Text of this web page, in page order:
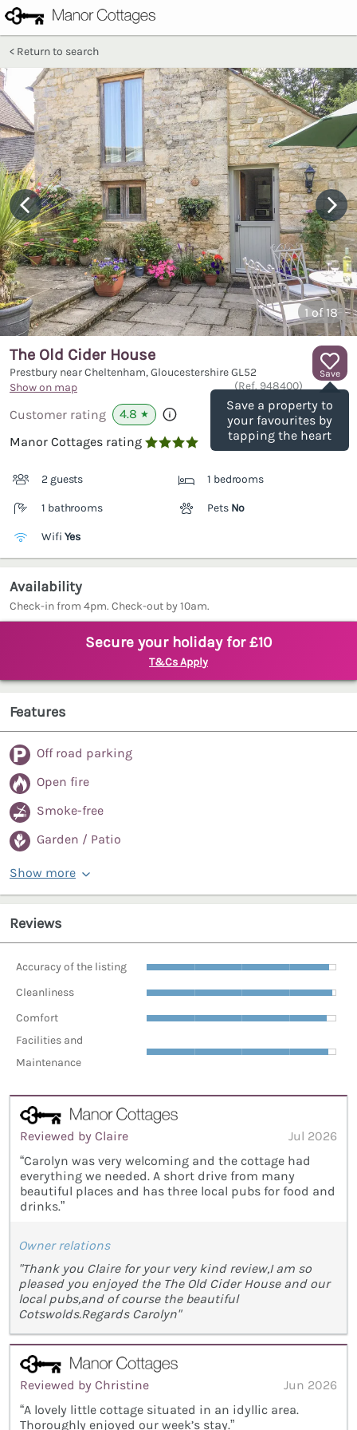
Return to search
1of 18
Save
Save a property to
your favourites by
tapping the heart
The Old Cider House
Prestbury near Cheltenham, GloucestershireGL52
Show on map
(Ref. 948400)
Customer rating 4.8 ★
Manor Cottages rating 
2 guests 1 bedrooms
1 bathrooms Pets No
Wifi Yes
Availability
Check-in from 4pm. Check-out by 10am.
Secure your holiday for £10
T&Cs Apply
Features
Off road parking
Open fire
Smoke-free
Garden / Patio
Show more
Reviews
Accuracy of the listing
Cleanliness
Comfort
Facilities and
Maintenance
Reviewed by Claire
Jul 2026
“Carolyn was very welcoming and the cottage had
everything we needed. A short drive from many
beautiful places and has three local pubs for food and
drinks.”
Owner relations
"Thank you Claire for your very kind review,I am so
pleased you enjoyed the The Old Cider House and our
local pubs,and of course the beautiful
Cotswolds.Regards Carolyn"
Reviewed by Christine
Jun 2026
“A lovely little cottage situated in an idyllic area.
Thoroughly enjoyed our week’s stay.”